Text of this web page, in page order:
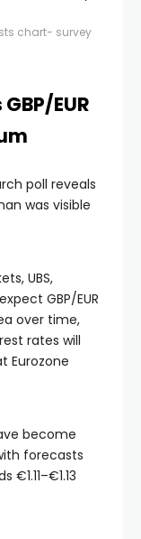
chart- survey
EUR
poll reveals
was visible
UBS,
GBP/EUR
over time,
rates will
Eurozone
become
forecasts